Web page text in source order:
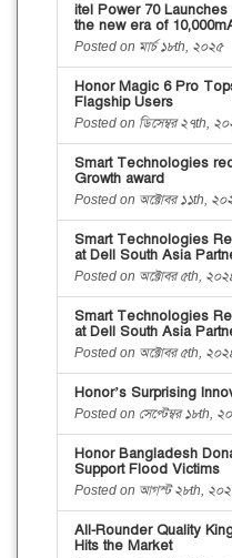
itel Power 70
the new era of
Posted on মার্চ ১৮th, ২০২৫
Honor Magic 6 Pro
Flagship Users
Posted on ডিসেম্বর ২৭th,
Smart Technologies
Growth award
Posted on অক্টোবর ১১th,
Smart Technologies
at Dell South Asia
Posted on অক্টোবর ৫th,
Smart Technologies
at Dell South Asia
Posted on অক্টোবর ৫th,
Honor’s Surprising
Posted on সেপ্টেম্বর ১৮th,
Honor Bangladesh
Support Flood Victims
Posted on আগস্ট ২৮th,
All-Rounder Quality
Hits the Market